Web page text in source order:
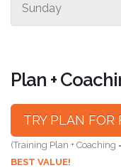
Sunday
Plan +
TRY PLAN FOR
(Training Plan + Coaching
BEST VALUE!